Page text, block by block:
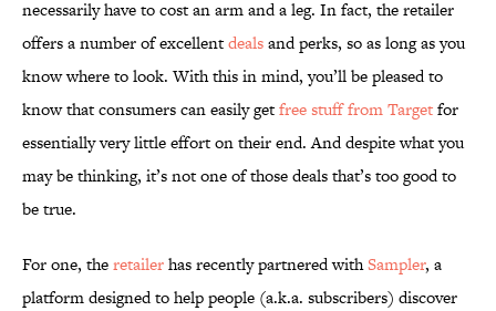
necessarily have to cost an arm and a leg. In fact, the retailer
offers a number of excellentdealsand perks, so as long as you
know where to look. With this in mind, you’ll be pleased to
know that consumers can easily getfree stuff from Targetfor
essentially very little effort on their end. And despite what you
may be thinking, it’s not one of those deals that’s too good to
be true.
For one, theretailerhas recently partnered withSampler, a
platform designed to help people (a.k.a. subscribers) discover